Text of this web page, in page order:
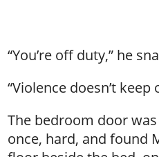
“You’re off duty,” he
“Violence doesn’t keep
The bedroom door
once, hard, and found